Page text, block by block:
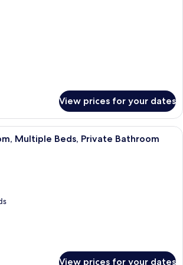
View prices for your dates
A hotel room with two beds, a flat-
Multiple Beds, Private Bathroom
View prices for your dates